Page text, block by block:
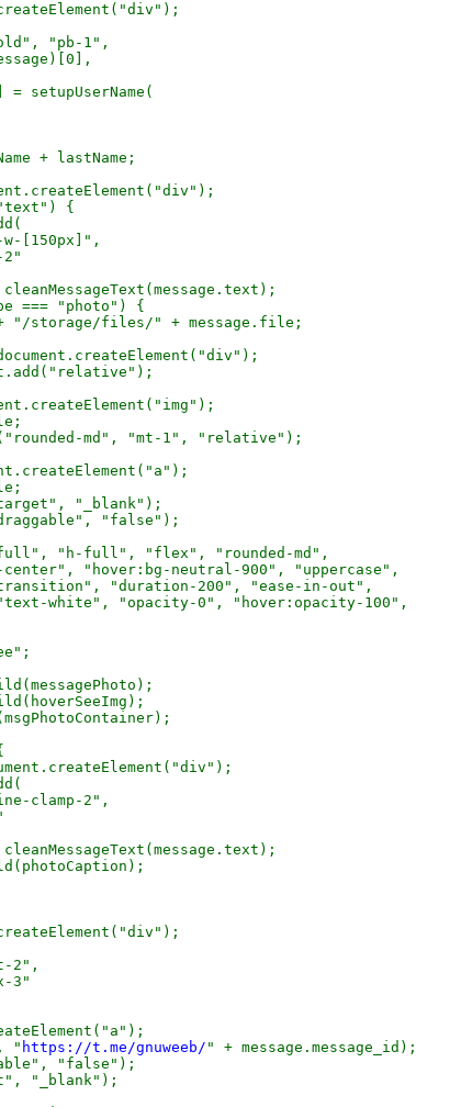
"pb-1",
+ lastName;
"text") {
[150px]",
=== "photo") {
"/storage/files/" + message.file;
md", "mt-1", "relative");
"_blank");
"false");
"h-full", "flex", "rounded-md",
"hover:bg-neutral-900", "uppercase",
"duration-200", "ease-in-out",
"opacity-0", "hover:opacity-100",
clamp-2",
2",
3"
" https://t.me/gnuweeb/ " + message.message_id);
"false");
"_blank");